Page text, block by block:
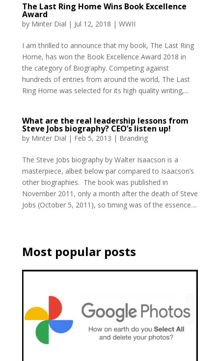
The Last Ring Home Wins Book Excellence
Award
by Minter Dial | Jul 12, 2018 | WWII
I am thrilled to announce that my book, The Last Ring
Home, has won the Book Excellence Award 2018 in
the category of Biography. Competing against
hundreds of entries from around the world, The Last
Ring Home was selected for its high quality writing,...
What are the real leadership lessons from
Steve Jobs biography? CEO’s listen up!
by Minter Dial | Feb 5, 2013 | Branding
The Steve Jobs biography by Walter Isaacson is a
masterpiece, albeit below par compared to Isaacson’s
other biographies. The book was published in
November 2011, only a month after the death of Steve
Jobs (October 5, 2011), so timing was of the essence....
Most popular posts